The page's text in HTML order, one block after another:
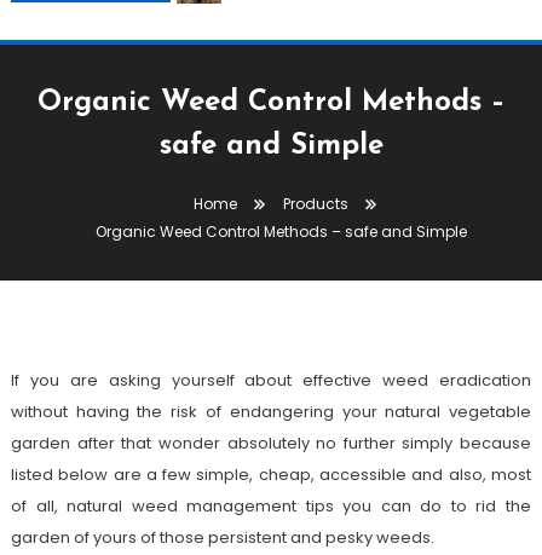
Organic Weed Control Methods –
safe and Simple
Home
Products
Organic Weed Control Methods – safe and Simple
admin
Safe And Simple
If you are asking yourself about effective weed eradication
without having the risk of endangering your natural vegetable
garden after that wonder absolutely no further simply because
listed below are a few simple, cheap, accessible and also, most
of all, natural weed management tips you can do to rid the
garden of yours of those persistent and pesky weeds.